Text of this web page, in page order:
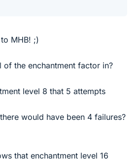
MHB! ;)
of the enchantment factor in?
level 8 that 5 attempts
would have been 4 failures?
that enchantment level 16